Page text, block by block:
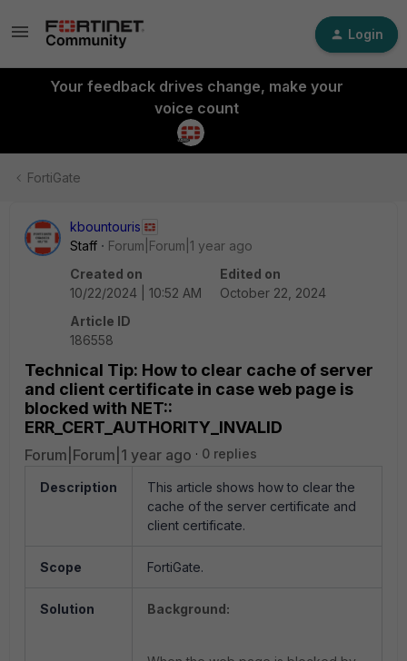
Login
Your feedback drives change, make your
voice count
FortiGate
kbountouris
Staff
Forum|Forum|1 year ago
Created on
10/22/2024 | 10:52 AM
Edited on
October 22, 2024
Article ID
186558
Technical Tip: How to clear cache of server
and client certificate in case web page is
blocked with NET::
ERR_CERT_AUTHORITY_INVALID
Forum|Forum|1 year ago 0 replies
Description
This article shows how to clear the
cache of the server certificate and
client certificate.
Scope FortiGate.
Solution Background: